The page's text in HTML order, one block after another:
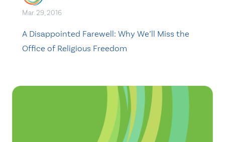
Mar. 29, 2016
A Disappointed Farewell: Why We’ll Miss the
Office of Religious Freedom